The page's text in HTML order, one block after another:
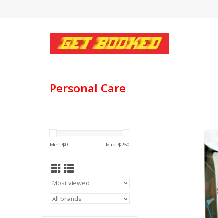
Personal Care
Min: $0 Max: $250